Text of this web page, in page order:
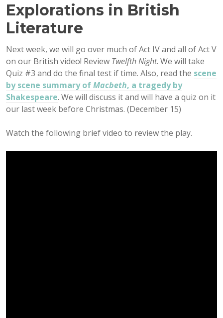
Explorations in British
Literature
Next week, we will go over much of Act IV and all of Act V
on our British video! Review Twelfth Night. We will take
Quiz #3 and do the final test if time. Also, read the scene
by scene summary ofMacbeth, a tragedy by
Shakespeare. We will discuss it and will have a quiz on it
our last week before Christmas. (December 15)
Watch the following brief video to review the play.